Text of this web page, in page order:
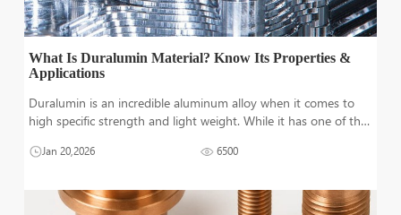
What Is Duralumin Material? Know Its Properties &
Applications
Duralumin is an incredible aluminum alloy when it comes to
high specific strength and light weight. While it has one of the
impressive. Since its discovery in 1909m, duralumin is highly
Jan 20,2026 6500